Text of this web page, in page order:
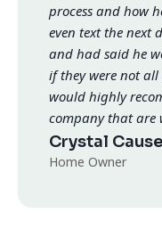
process and how
even text the next
and had said he
if they were not all
would highly
company that are
Crystal
Home Owner